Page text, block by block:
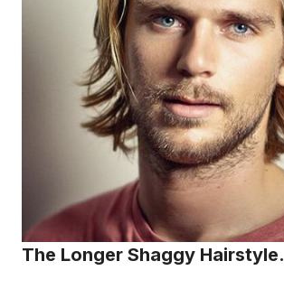
The Longer Shaggy Hairstyle.